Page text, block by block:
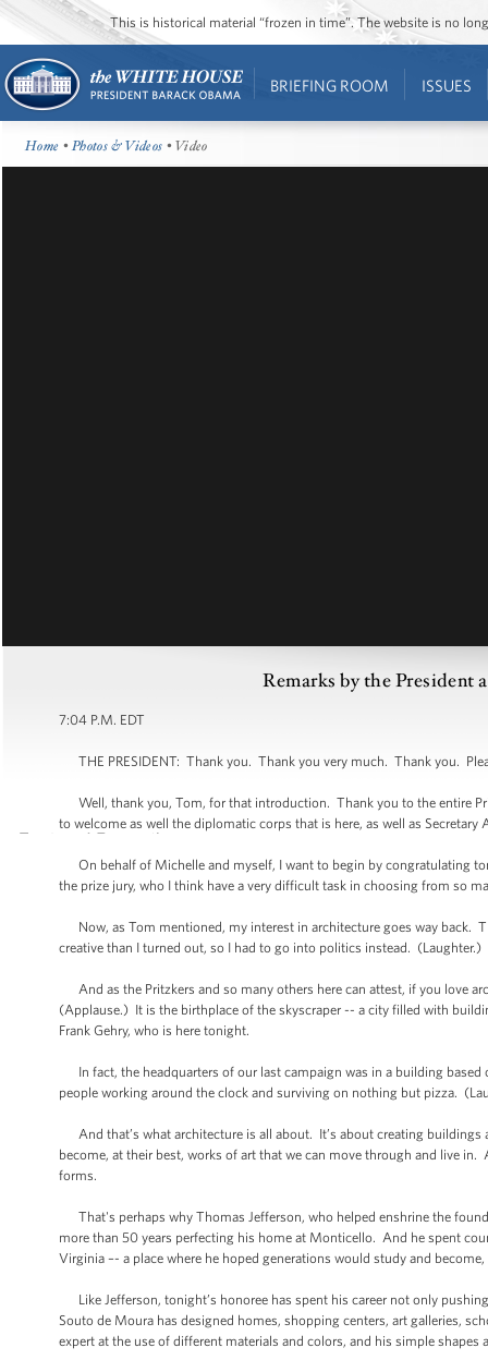
This is historical material “frozen in time”. The website is no
BRIEFING ROOM ISSUES
Home •Photos & Videos • Video
Remarks by the
7:04 P.M. EDT
THE PRESIDENT: Thank you. Thank you very much. Thank you.
Well, thank you, Tom, for that introduction. Thank you to the entire
to welcome as well the diplomatic corps that is here, as well as Secretary
On behalf of Michelle and myself, I want to begin by congratulating
the prize jury, who I think have a very difficult task in choosing from so
Now, as Tom mentioned, my interest in architecture goes way back.
creative than I turned out, so I had to go into politics instead. (Laughter.)
And as the Pritzkers and so many others here can attest, if you love
(Applause.) It is the birthplace of the skyscraper -- a city filled with
Frank Gehry, who is here tonight.
In fact, the headquarters of our last campaign was in a building
people working around the clock and surviving on nothing but pizza.
And that’s what architecture is all about. It’s about creating buildings
become, at their best, works of art that we can move through and live
forms.
That's perhaps why Thomas Jefferson, who helped enshrine the
more than 50 years perfecting his home at Monticello. And he spent
Virginia –- a place where he hoped generations would study and
Like Jefferson, tonight’s honoree has spent his career not only
Souto de Moura has designed homes, shopping centers, art galleries,
expert at the use of different materials and colors, and his simple